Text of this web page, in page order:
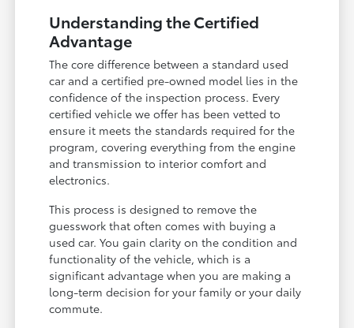
Understanding the Certified
Advantage
The core difference between a standard used
car and a certified pre-owned model lies in the
confidence of the inspection process. Every
certified vehicle we offer has been vetted to
ensure it meets the standards required for the
program, covering everything from the engine
and transmission to interior comfort and
electronics.
This process is designed to remove the
guesswork that often comes with buying a
used car. You gain clarity on the condition and
functionality of the vehicle, which is a
significant advantage when you are making a
long-term decision for your family or your daily
commute.